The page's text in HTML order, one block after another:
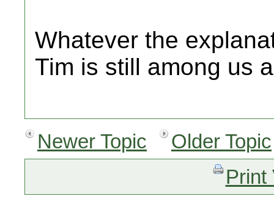
Whatever the
Tim is still among us
Newer Topic
Older Topic
Print